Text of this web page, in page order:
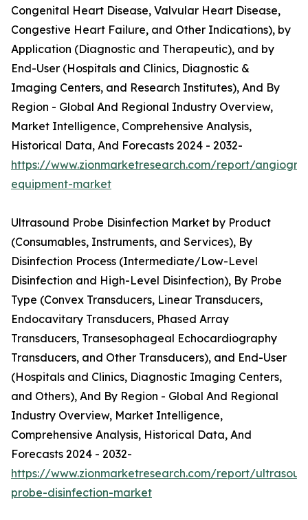
Congenital Heart Disease, Valvular Heart Disease,
Congestive Heart Failure, and Other Indications), by
Application (Diagnostic and Therapeutic), and by
End-User (Hospitals and Clinics, Diagnostic &
Imaging Centers, and Research Institutes), And By
Region - Global And Regional Industry Overview,
Market Intelligence, Comprehensive Analysis,
Historical Data, And Forecasts 2024 - 2032-
https://www.zionmarketresearch.com/report/
equipment-market
Ultrasound Probe Disinfection Market by Product
(Consumables, Instruments, and Services), By
Disinfection Process (Intermediate/Low-Level
Disinfection and High-Level Disinfection), By Probe
Type (Convex Transducers, Linear Transducers,
Endocavitary Transducers, Phased Array
Transducers, Transesophageal Echocardiography
Transducers, and Other Transducers), and End-User
(Hospitals and Clinics, Diagnostic Imaging Centers,
and Others), And By Region - Global And Regional
Industry Overview, Market Intelligence,
Comprehensive Analysis, Historical Data, And
Forecasts 2024 - 2032-
https://www.zionmarketresearch.com/report/
probe-disinfection-market